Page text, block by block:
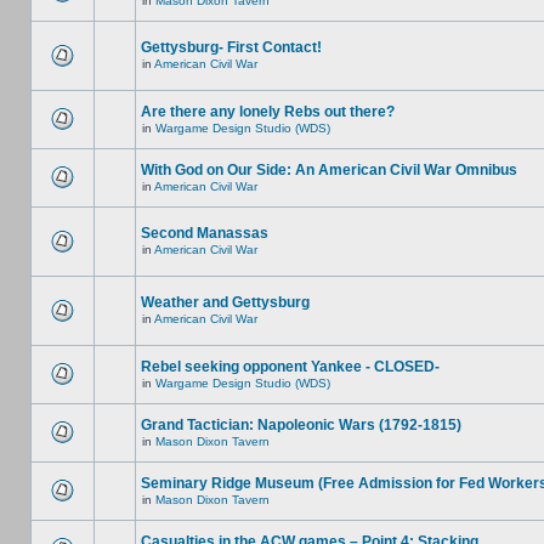
Gettysburg- First Contact!
in American Civil War
Are there any lonely Rebs out there?
in Wargame Design Studio (WDS)
With God on Our Side: An American Civil War Omnibus
in American Civil War
Second Manassas
in American Civil War
Weather and Gettysburg
in American Civil War
Rebel seeking opponent Yankee - CLOSED-
in Wargame Design Studio (WDS)
Grand Tactician: Napoleonic Wars (1792-1815)
in Mason Dixon Tavern
Seminary Ridge Museum (Free Admission for Fed
in Mason Dixon Tavern